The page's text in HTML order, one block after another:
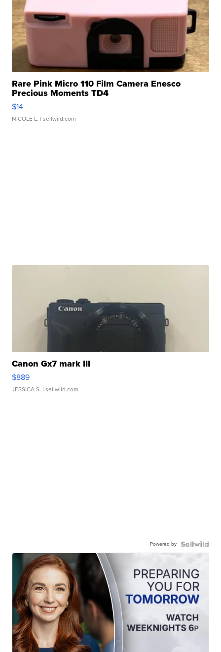
Rare Pink Micro 110 Film Camera Enesco
Precious Moments TD4
$14
NICOLE L. | sellwild.com
Canon Gx7 mark III
$889
JESSICA S. | sellwild.com
Powered by